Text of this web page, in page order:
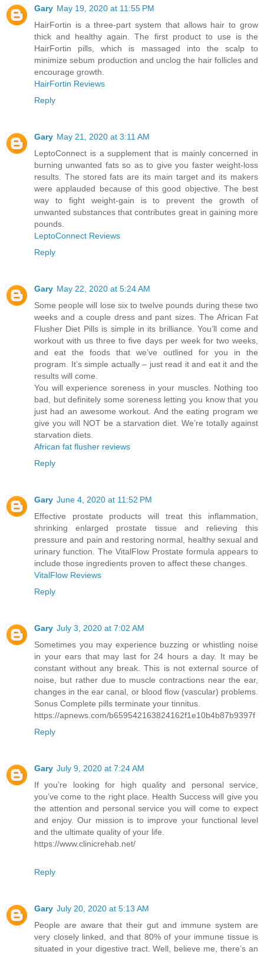
Gary May 19, 2020 at 11:55 PM
HairFortin is a three-part system that allows hair to grow
thick and healthy again. The first product to use is the
HairFortin pills, which is massaged into the scalp to
minimize sebum production and unclog the hair follicles and
encourage growth.
HairFortin Reviews
Reply
Gary May 21, 2020 at 3:11 AM
LeptoConnect is a supplement that is mainly concerned in
burning unwanted fats so as to give you faster weight-loss
results. The stored fats are its main target and its makers
were applauded because of this good objective. The best
way to fight weight-gain is to prevent the growth of
unwanted substances that contributes great in gaining more
pounds.
LeptoConnect Reviews
Reply
Gary May 22, 2020 at 5:24 AM
Some people will lose six to twelve pounds during these two
weeks and a couple dress and pant sizes. The African Fat
Flusher Diet Pills is simple in its brilliance. You’ll come and
workout with us three to five days per week for two weeks,
and eat the foods that we’ve outlined for you in the
program. It’s simple actually – just read it and eat it and the
results will come.
You will experience soreness in your muscles. Nothing too
bad, but definitely some soreness letting you know that you
just had an awesome workout. And the eating program we
give you will NOT be a starvation diet. We’re totally against
starvation diets.
African fat flusher reviews
Reply
Gary June 4, 2020 at 11:52 PM
Effective prostate products will treat this inflammation,
shrinking enlarged prostate tissue and relieving this
pressure and pain and restoring normal, healthy sexual and
urinary function. The VitalFlow Prostate formula appears to
include those ingredients proven to affect these changes.
VitalFlow Reviews
Reply
Gary July 3, 2020 at 7:02 AM
Sometimes you may experience buzzing or whistling noise
in your ears that may last for 24 hours a day. It may be
constant without any break. This is not external source of
noise, but rather due to muscle contractions near the ear,
changes in the ear canal, or blood flow (vascular) problems.
Sonus Complete pills terminate your tinnitus.
https://apnews.com/b659542163824162f1e10b4b87b9397f
Reply
Gary July 9, 2020 at 7:24 AM
If you’re looking for high quality and personal service,
you’ve come to the right place. Health Success will give you
the attention and personal service you will come to expect
and enjoy. Our mission is to improve your functional level
and the ultimate quality of your life.
https://www.clinicrehab.net/
Reply
Gary July 20, 2020 at 5:13 AM
People are aware that their gut and immune system are
very closely linked, and that 80% of your immune tissue is
situated in your digestive tract. Well, believe me, there’s an